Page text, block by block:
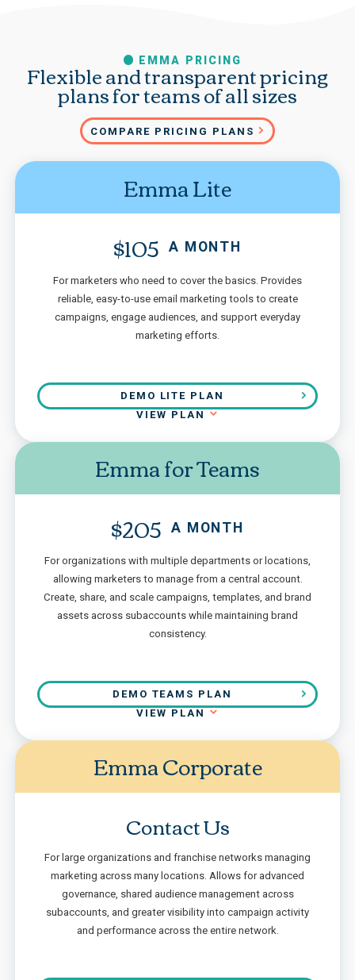
EMMA PRICING
Flexible and transparent pricing
plans for teams of all sizes
COMPARE PRICING PLANS
Emma Lite
$105
A MONTH
For marketers who need to cover the basics. Provides
reliable, easy-to-use email marketing tools to create
campaigns, engage audiences, and support everyday
marketing efforts.
DEMO LITE PLAN
VIEW PLAN
Emma for Teams
$205
A MONTH
For organizations with multiple departments or locations,
allowing marketers to manage from a central account.
Create, share, and scale campaigns, templates, and brand
assets across subaccounts while maintaining brand
consistency.
DEMO TEAMS PLAN
VIEW PLAN
Emma Corporate
Contact Us
For large organizations and franchise networks managing
marketing across many locations. Allows for advanced
governance, shared audience management across
subaccounts, and greater visibility into campaign activity
and performance across the entire network.